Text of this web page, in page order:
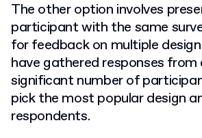
The other option involves
participant with the same
for feedback on multiple
have gathered responses
significant number of
pick the most popular design
respondents.